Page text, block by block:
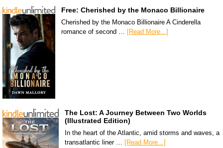
Free: Cherished by the Monaco Billionaire
Cherished by the Monaco Billionaire A Cinderella
romance of second … [Read More...]
The Lost: A Journey Between Two Worlds
(Illustrated Edition)
In the heart of the Atlantic, amid storms and waves, a
transatlantic liner … [Read More...]